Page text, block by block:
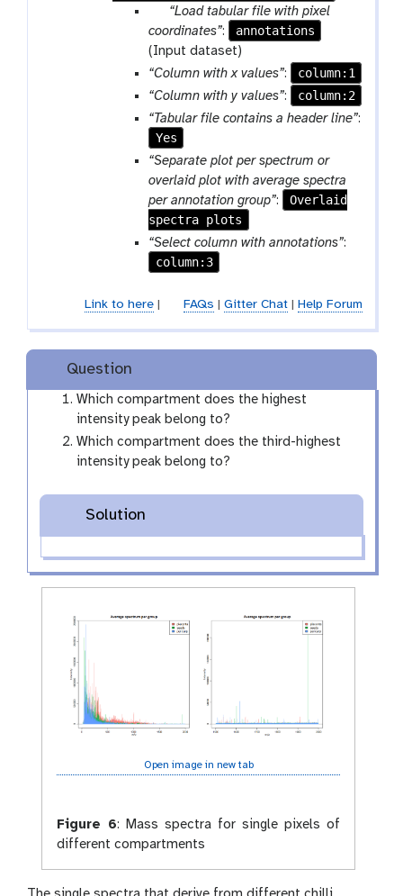
p
a
r
a
m
-
f
i
l
e
“Load tabular file with pixel
coordinates”:
annotations
(Input dataset)
“Column with x values”:
column:1
“Column with y values”:
column:2
“Tabular file contains a header line”:
Yes
“Separate plot per spectrum or
overlaid plot with average spectra
per annotation group”:
Overlaid
spectra plots
“Select column with annotations”:
column:3
Link to here| FAQs Gitter Chat| Help Forum
Question
Which compartment does the highest
intensity peak belong to?
Which compartment does the third-highest
intensity peak belong to?
Solution
Open image in new tab
Figure 6: Mass spectra for single pixels of
different compartments